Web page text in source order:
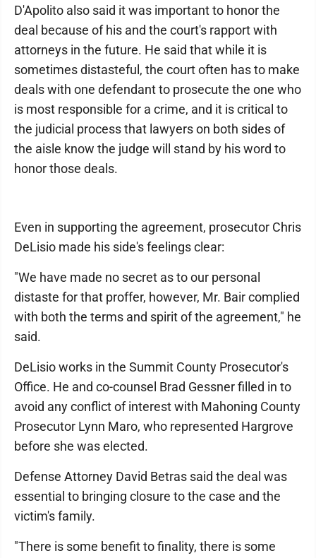
D'Apolito also said it was important to honor the
deal because of his and the court's rapport with
attorneys in the future. He said that while it is
sometimes distasteful, the court often has to make
deals with one defendant to prosecute the one who
is most responsible for a crime, and it is critical to
the judicial process that lawyers on both sides of
the aisle know the judge will stand by his word to
honor those deals.
Even in supporting the agreement, prosecutor Chris
DeLisio made his side's feelings clear:
"We have made no secret as to our personal
distaste for that proffer, however, Mr. Bair complied
with both the terms and spirit of the agreement," he
said.
DeLisio works in the Summit County Prosecutor's
Office. He and co-counsel Brad Gessner filled in to
avoid any conflict of interest with Mahoning County
Prosecutor Lynn Maro, who represented Hargrove
before she was elected.
Defense Attorney David Betras said the deal was
essential to bringing closure to the case and the
victim's family.
"There is some benefit to finality, there is some